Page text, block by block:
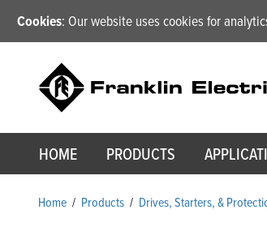
Cookies: Our website uses cookies for
HOME PRODUCTS
Home / Products / Drives, Starters, &